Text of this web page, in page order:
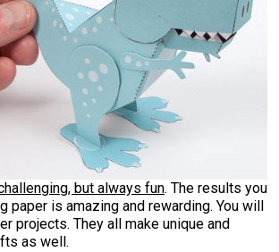
but always fun. The results you
paper is amazing and rewarding. You will
projects. They all make unique and
as well.